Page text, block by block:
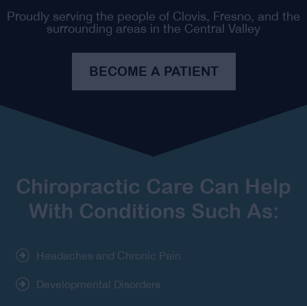
Proudly serving the people of Clovis, Fresno, and the
surrounding areas in the Central Valley
BECOME A PATIENT
Chiropractic Care Can Help
With Conditions Such As:
Headaches and Chronic Pain
Developmental Disorders